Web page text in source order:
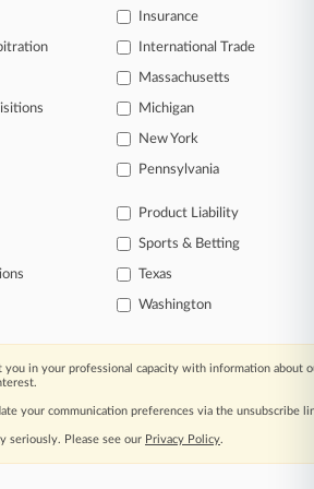
Insurance
International Trade
Massachusetts
Michigan
New York
Pennsylvania
Product Liability
Sports & Betting
Texas
Washington
you in your professional capacity with information about
your communication preferences via the unsubscribe
seriously. Please see our Privacy Policy.
Portfolio Media, Inc. |
Careers at
Trust Center
Site Map|Resource Library
Testimonials